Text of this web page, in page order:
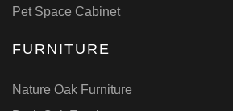
Pet Space Cabinet
FURNITURE
Nature Oak Furniture